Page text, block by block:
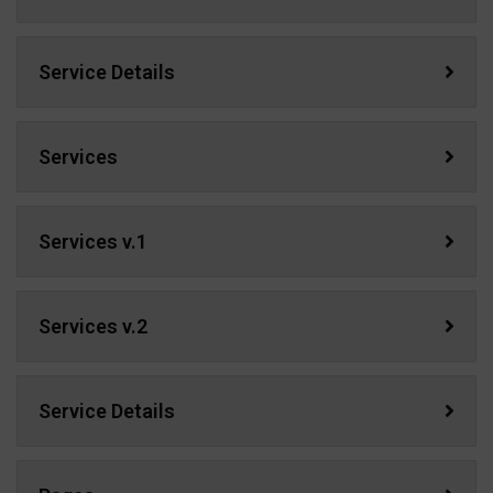
Service Details
Services
Services v.1
Services v.2
Service Details